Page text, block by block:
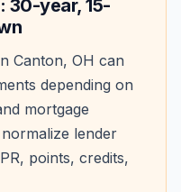
30-year, 15-
Canton, OH can
depending on
mortgage
lender
points, credits,